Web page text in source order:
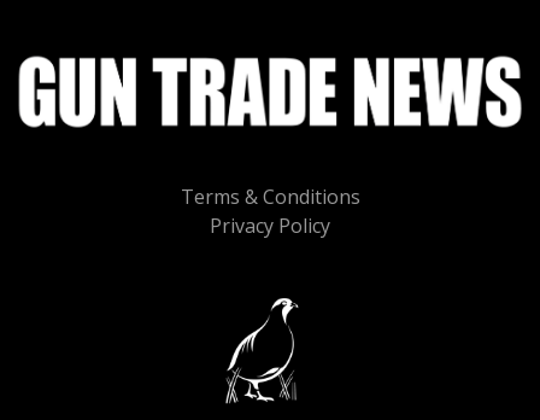
Terms & Conditions
Privacy Policy